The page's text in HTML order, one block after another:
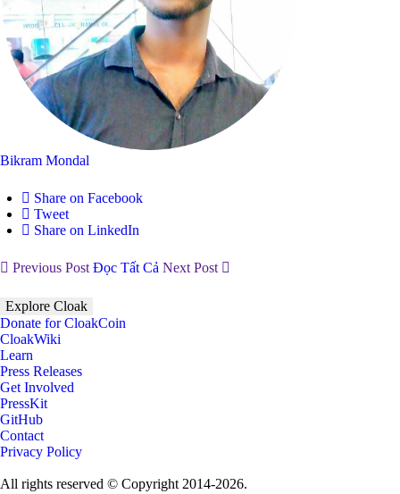
Bikram Mondal
Share on Facebook
Tweet
Share on LinkedIn
Previous Post Đọc Tất Cả Next Post
Explore Cloak
Donate for CloakCoin
CloakWiki
Learn
Press Releases
Get Involved
PressKit
GitHub
Contact
Privacy Policy
All rights reserved © Copyright 2014-2026.